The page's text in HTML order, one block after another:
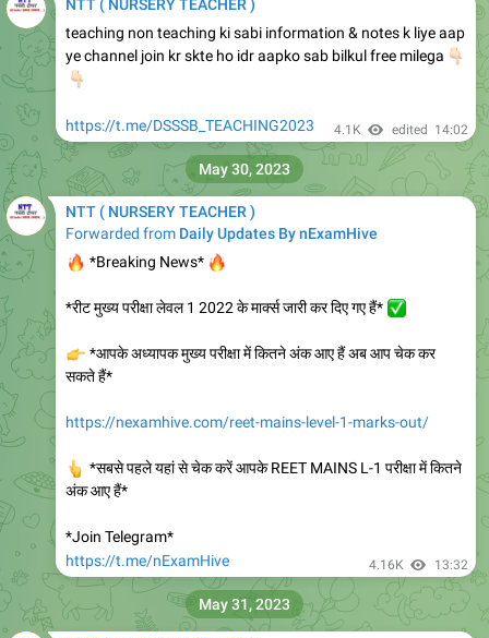
NTT ( NURSERY TEACHER )
teaching non teaching ki sabi information & notes k liye aap
ye channel join kr skte ho idr aapko sab bilkul free milega
https://t.me/DSSSB_TEACHING2023 4.1K edited 14:02
NTT ( NURSERY TEACHER )
Forwarded from Daily Updates By nExamHive
*Breaking News*
🔥
*रीट मुख्य परीक्षा लेवल 1 2022 के मार्क्स जारी कर दिए गए हैं*
✅
*आपके अध्यापक मुख्य परीक्षा में कितने अंक आए हैं अब आप चेक कर
सकते हैं*
https://nexamhive.com/reet-mains-level-1-marks-out/
*सबसे पहले यहां से चेक करें आपके REET MAINS L-1 परीक्षा में कितने
अंक आए हैं*
*Join Telegram*
https://t.me/nExamHive
4.16K 13:32
May 30, 2023
May 31, 2023